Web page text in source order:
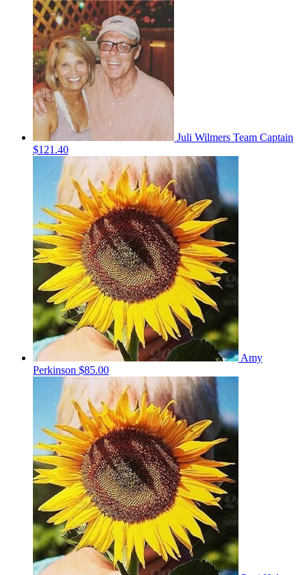
Juli Wilmers Team Captain
$121.40
Amy
Perkinson $85.00